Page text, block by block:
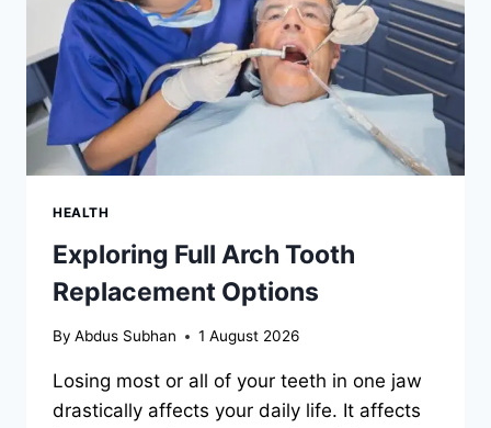
HEALTH
Exploring Full Arch Tooth
Replacement Options
By Abdus Subhan 1 August 2026
Losing most or all of your teeth in one jaw
drastically affects your daily life. It affects